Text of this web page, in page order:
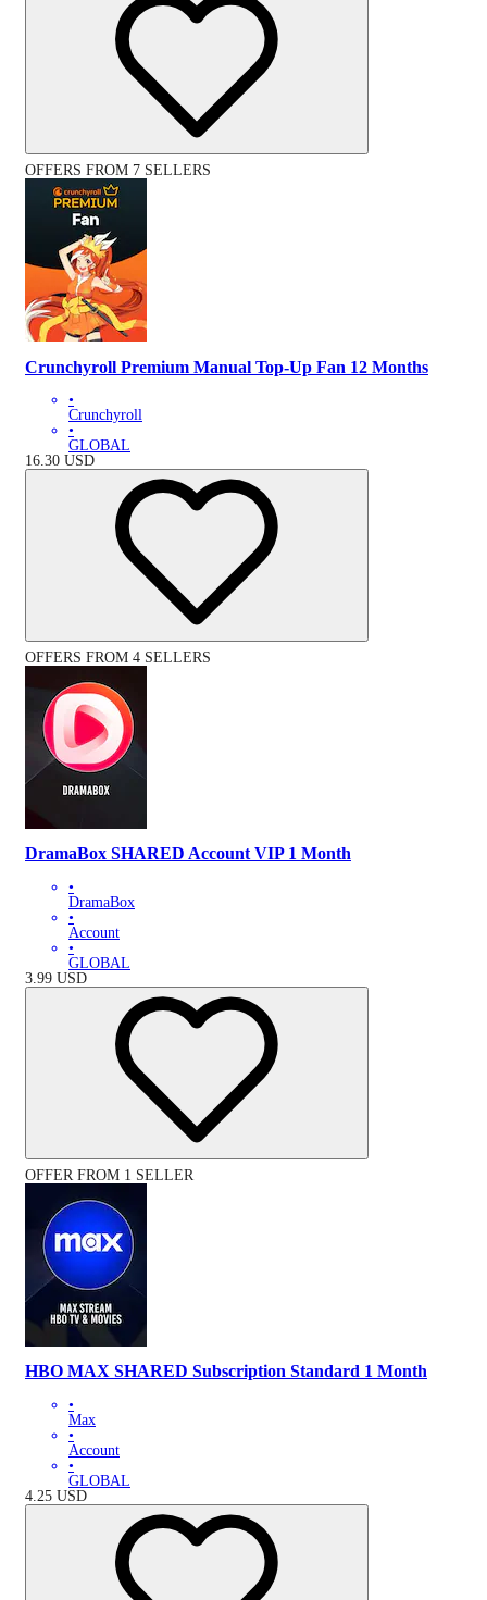
OFFERS FROM 7 SELLERS
Crunchyroll Premium Manual Top-Up Fan 12 Months
•
Crunchyroll
•
GLOBAL
16.30 USD
OFFERS FROM 4 SELLERS
DramaBox SHARED Account VIP 1 Month
•
DramaBox
•
Account
•
GLOBAL
3.99 USD
OFFER FROM 1 SELLER
HBO MAX SHARED Subscription Standard 1 Month
•
Max
•
Account
•
GLOBAL
4.25 USD